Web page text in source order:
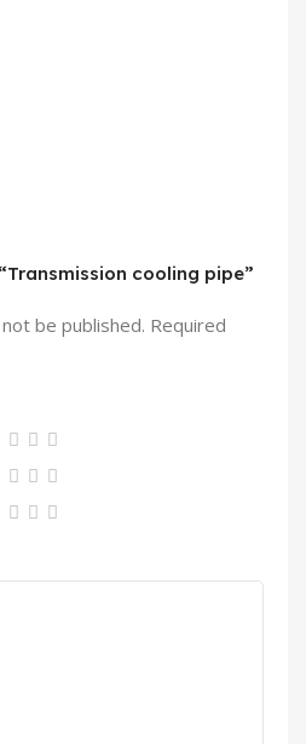
cooling pipe”
be published. Required